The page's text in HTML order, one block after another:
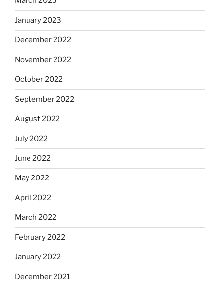
January 2023
December 2022
November 2022
October 2022
September 2022
August 2022
July 2022
June 2022
May 2022
April 2022
March 2022
February 2022
January 2022
December 2021